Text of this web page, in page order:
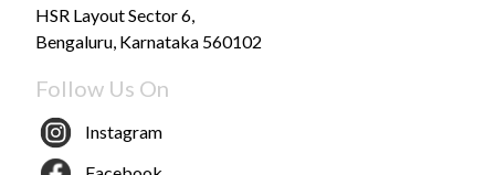
HSR Layout Sector 6,
Bengaluru, Karnataka 560102
Follow Us On
Instagram